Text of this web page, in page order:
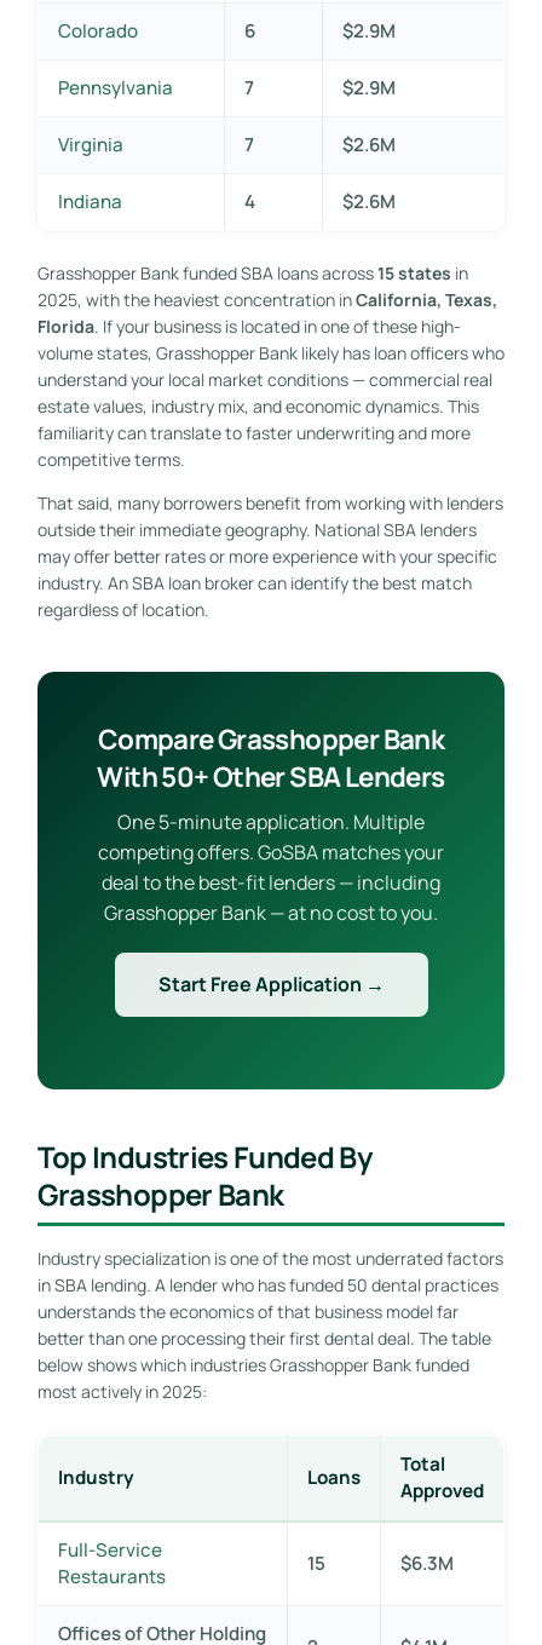
Colorado 6 $2.9M
Pennsylvania 7 $2.9M
Virginia 7 $2.6M
Indiana 4 $2.6M
Grasshopper Bank funded SBA loans across15 states in
2025, with the heaviest concentration inCalifornia, Texas,
Florida. If your business is located in one of these high-
volume states, Grasshopper Bank likely has loan officers who
understand your local market conditions — commercial real
estate values, industry mix, and economic dynamics. This
familiarity can translate to faster underwriting and more
competitive terms.
That said, many borrowers benefit from working with lenders
outside their immediate geography. National SBA lenders
may offer better rates or more experience with your specific
industry. An SBA loan broker can identify the best match
regardless of location.
Compare Grasshopper Bank
With 50+ Other SBA Lenders
One 5-minute application. Multiple
competing offers. GoSBA matches your
deal to the best-fit lenders — including
Grasshopper Bank — at no cost to you.
Start Free Application →
Top Industries Funded By
Grasshopper Bank
Industry specialization is one of the most underrated factors
in SBA lending. A lender who has funded 50 dental practices
understands the economics of that business model far
better than one processing their first dental deal. The table
below shows which industries Grasshopper Bank funded
most actively in 2025:
Industry Loans
Total
Approved
Full-Service
Restaurants
15 $6.3M
Offices of Other Holding